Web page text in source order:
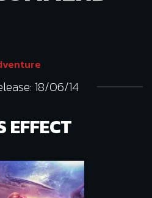
18/06/14
EFFECT